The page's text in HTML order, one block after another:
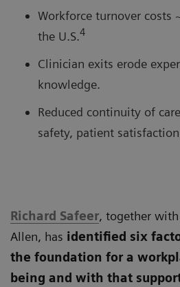
Workforce turnover costs
the U.S.4
Clinician exits erode
knowledge.
Reduced continuity of
safety, patient
Richard Safeer, together
Allen, has identified six
the foundation for a
being and with that